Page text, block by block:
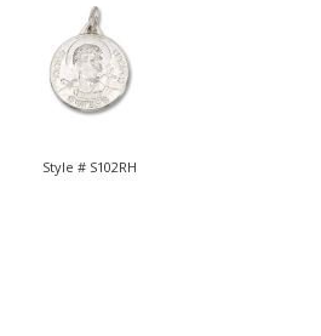
Style # S102RH